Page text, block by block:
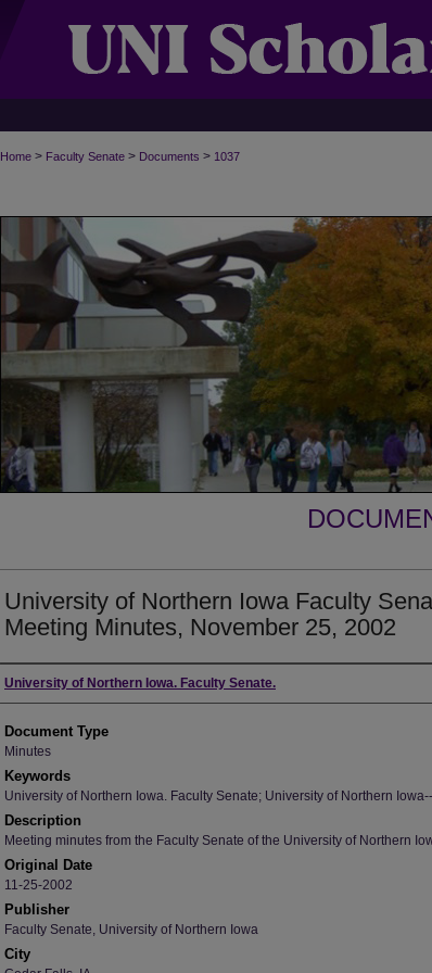
Home > Faculty Senate > Documents > 1037
University of Northern Iowa Faculty
Meeting Minutes, November 25, 2002
Authors
University of Northern Iowa. Faculty Senate.
Document Type
Minutes
Keywords
University of Northern Iowa. Faculty Senate; University of Northern
Description
Meeting minutes from the Faculty Senate of the University of Northern
Original Date
11-25-2002
Publisher
Faculty Senate, University of Northern Iowa
City